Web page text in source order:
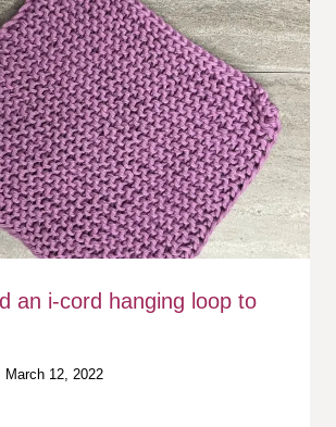
an i-cord hanging loop to
March 12, 2022